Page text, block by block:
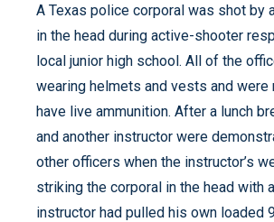
A Texas police corporal was shot by
in the head during active-shooter
local junior high school. All of the
wearing helmets and vests and
have live ammunition. After a lunch
and another instructor were
other officers when the instructor’s
striking the corporal in the head with
instructor had pulled his own loaded